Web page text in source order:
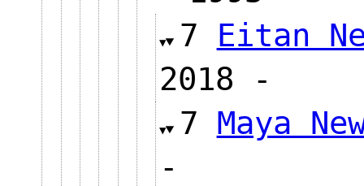
7 Eitan
2018 -
7 Maya
-